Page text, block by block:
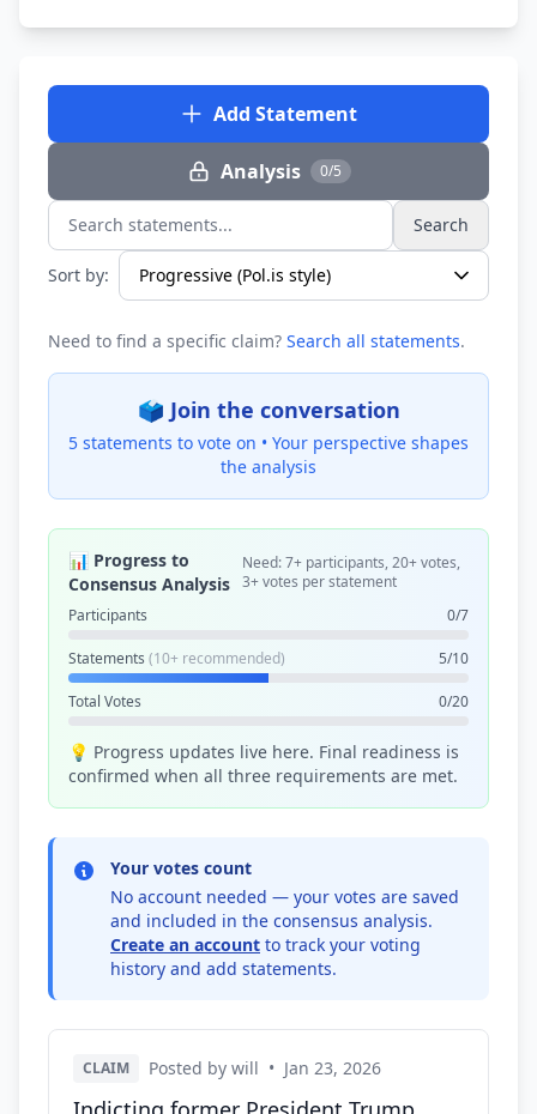
Add Statement
Analysis 0/5
Search statements... Search
Sort by:
Need to find a specific claim? Search all statements.
🗳️ Join the conversation
5 statements to vote on • Your perspective shapes
the analysis
📊 Progress to
Consensus Analysis
Need: 7+ participants, 20+ votes,
3+ votes per statement
Participants
0/7
Statements (10+ recommended) 5/10
Total Votes 0/20
💡 Progress updates live here. Final readiness is
confirmed when all three requirements are met.
Your votes count
No account needed — your votes are saved
and included in the consensus analysis.
Create an account to track your voting
history and add statements.
CLAIM Posted by will • Jan 23, 2026